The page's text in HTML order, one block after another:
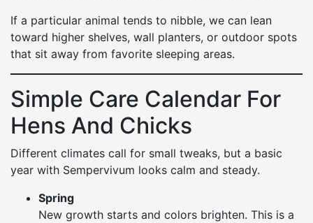
If a particular animal tends to nibble, we can lean
toward higher shelves, wall planters, or outdoor spots
that sit away from favorite sleeping areas.
Simple Care Calendar For
Hens And Chicks
Different climates call for small tweaks, but a basic
year with Sempervivum looks calm and steady.
Spring
New growth starts and colors brighten. This is a